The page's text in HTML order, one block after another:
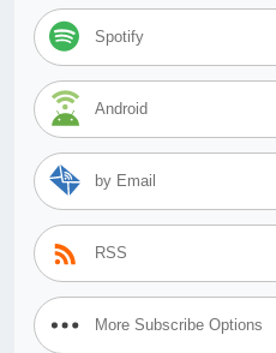
Spotify
Android
by Email
RSS
More Subscribe Options